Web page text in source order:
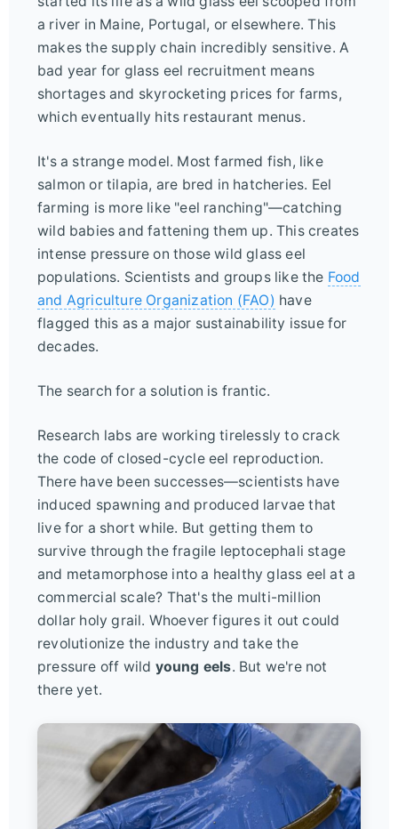
a river in Maine, Portugal, or elsewhere. This
makes the supply chain incredibly sensitive. A
bad year for glass eel recruitment means
shortages and skyrocketing prices for farms,
which eventually hits restaurant menus.
It's a strange model. Most farmed fish, like
salmon or tilapia, are bred in hatcheries. Eel
farming is more like "eel ranching"—catching
wild babies and fattening them up. This creates
intense pressure on those wild glass eel
populations. Scientists and groups like the Food
and Agriculture Organization (FAO) have
flagged this as a major sustainability issue for
decades.
The search for a solution is frantic.
Research labs are working tirelessly to crack
the code of closed-cycle eel reproduction.
There have been successes—scientists have
induced spawning and produced larvae that
live for a short while. But getting them to
survive through the fragile leptocephali stage
and metamorphose into a healthy glass eel at a
commercial scale? That's the multi-million
dollar holy grail. Whoever figures it out could
revolutionize the industry and take the
pressure off wild young eels. But we're not
there yet.